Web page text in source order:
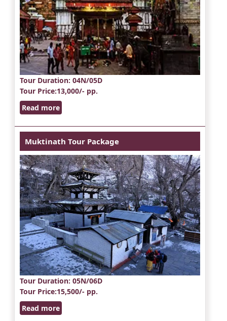
Tour Duration: 04N/05D
Tour Price:13,000/- pp.
Read more
Muktinath Tour Package
Tour Duration: 05N/06D
Tour Price:15,500/- pp.
Read more